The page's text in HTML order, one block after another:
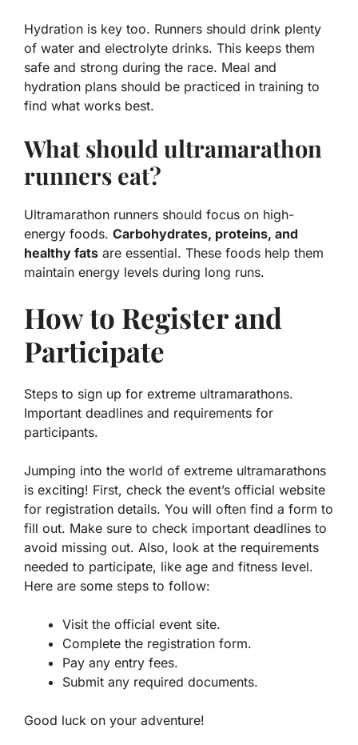
Hydration is key too. Runners should drink plenty
of water and electrolyte drinks. This keeps them
safe and strong during the race. Meal and
hydration plans should be practiced in training to
find what works best.
What should ultramarathon
runners eat?
Ultramarathon runners should focus on high-
energy foods. Carbohydrates, proteins, and
healthy fats are essential. These foods help them
maintain energy levels during long runs.
How to Register and
Participate
Steps to sign up for extreme ultramarathons.
Important deadlines and requirements for
participants.
Jumping into the world of extreme ultramarathons
is exciting! First, check the event’s official website
for registration details. You will often find a form to
fill out. Make sure to check important deadlines to
avoid missing out. Also, look at the requirements
needed to participate, like age and fitness level.
Here are some steps to follow:
Visit the official event site.
Complete the registration form.
Pay any entry fees.
Submit any required documents.
Good luck on your adventure!